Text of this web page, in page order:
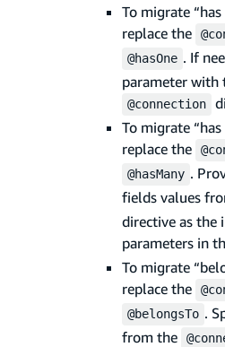
To migrate
replace the
@hasOne . If
parameter
@connection
To migrate
replace the
@hasMany .
fields values
directive as the
parameters in
To migrate
replace the
@belongsTo .
from the